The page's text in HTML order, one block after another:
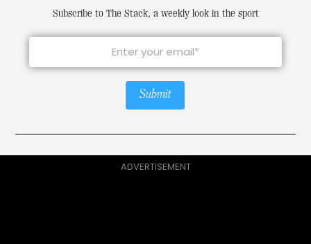
Subscribe to The Stack, a weekly look in the sport
Submit
ADVERTISEMENT